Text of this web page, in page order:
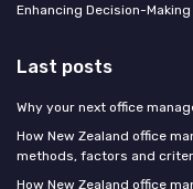
Enhancing Decision-
Last posts
Why your next office
How New Zealand office
methods, factors and
How New Zealand office